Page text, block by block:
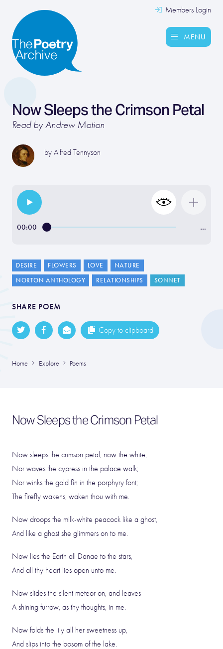
Members Login
MENU
Now Sleeps the Crimson Petal
Read by Andrew Motion
by Alfred Tennyson
00:00 …
DESIRE FLOWERS LOVE
NATURE
NORTON ANTHOLOGY
RELATIONSHIPS SONNET
SHARE POEM
Copy to clipboard
Home Explore Poems
Now Sleeps the Crimson Petal
Now sleeps the crimson petal, now the white;
Nor waves the cypress in the palace walk;
Nor winks the gold fin in the porphyry font;
The firefly wakens, waken thou with me.
Now droops the milk-white peacock like a ghost,
And like a ghost she glimmers on to me.
Now lies the Earth all Danae to the stars,
And all thy heart lies open unto me.
Now slides the silent meteor on, and leaves
A shining furrow, as thy thoughts, in me.
Now folds the lily all her sweetness up,
And slips into the bosom of the lake.